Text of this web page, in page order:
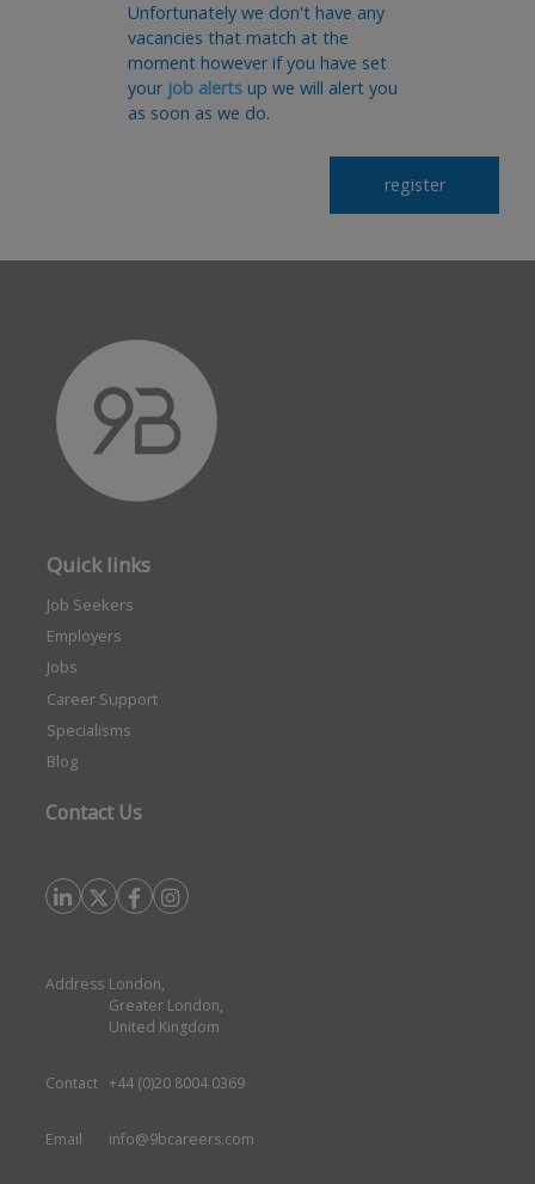
Unfortunately we don't have any
vacancies that match at the
moment however if you have set
your job alertsup we will alert you
as soon as we do.
Quick links
Job Seekers
Employers
Jobs
Career Support
Specialisms
Blog
Contact Us
Address London,
Greater London,
United Kingdom
Contact +44 (0)20 8004 0369
Email info@9bcareers.com